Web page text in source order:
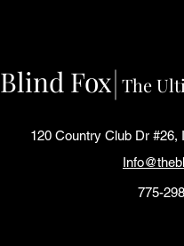
Blind Fox The
120 Country Club Dr #26,
775-